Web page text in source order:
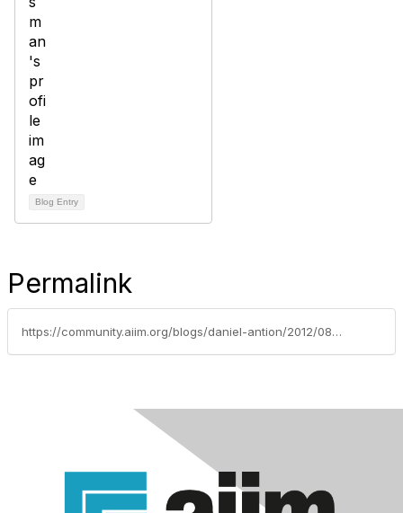
Blog Entry
Permalink
https://community.aiim.org/blogs/daniel-antion/2012/08/28/i-wrote-this-on-my-ipad